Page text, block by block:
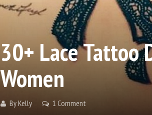
30+ Lace Tattoo
Women
ByKelly 1 Comment